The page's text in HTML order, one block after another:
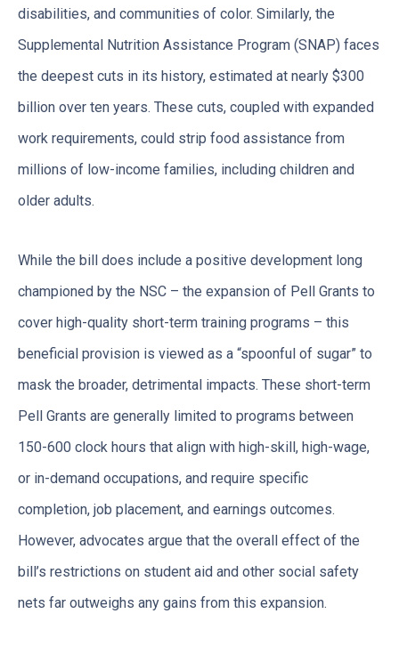
disabilities, and communities of color. Similarly, the
Supplemental Nutrition Assistance Program (SNAP) faces
the deepest cuts in its history, estimated at nearly $300
billion over ten years. These cuts, coupled with expanded
work requirements, could strip food assistance from
millions of low-income families, including children and
older adults.
While the bill does include a positive development long
championed by the NSC – the expansion of Pell Grants to
cover high-quality short-term training programs – this
beneficial provision is viewed as a “spoonful of sugar” to
mask the broader, detrimental impacts. These short-term
Pell Grants are generally limited to programs between
150-600 clock hours that align with high-skill, high-wage,
or in-demand occupations, and require specific
completion, job placement, and earnings outcomes.
However, advocates argue that the overall effect of the
bill’s restrictions on student aid and other social safety
nets far outweighs any gains from this expansion.